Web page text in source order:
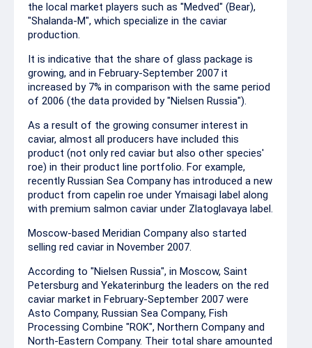
the local market players such as "Medved" (Bear),
"Shalanda-M", which specialize in the caviar
production.
It is indicative that the share of glass package is
growing, and in February-September 2007 it
increased by 7% in comparison with the same period
of 2006 (the data provided by "Nielsen Russia").
As a result of the growing consumer interest in
caviar, almost all producers have included this
product (not only red caviar but also other species'
roe) in their product line portfolio. For example,
recently Russian Sea Company has introduced a new
product from capelin roe under Ymaisagi label along
with premium salmon caviar under Zlatoglavaya label.
Moscow-based Meridian Company also started
selling red caviar in November 2007.
According to "Nielsen Russia", in Moscow, Saint
Petersburg and Yekaterinburg the leaders on the red
caviar market in February-September 2007 were
Asto Company, Russian Sea Company, Fish
Processing Combine "ROK", Northern Company and
North-Eastern Company. Their total share amounted